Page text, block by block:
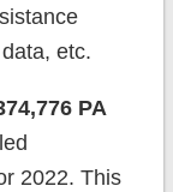
etc.
PA
2022. This